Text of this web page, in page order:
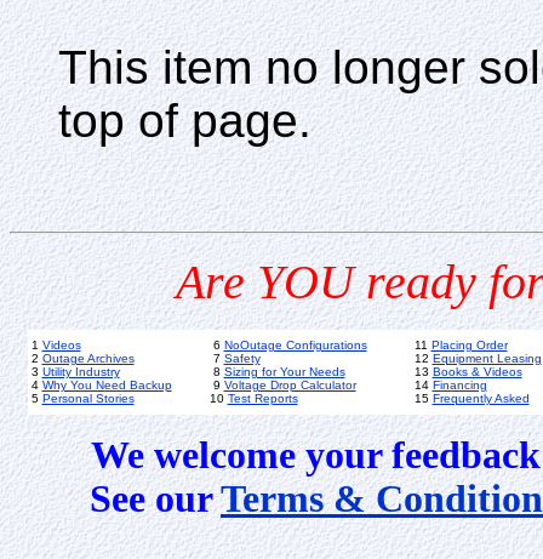
This item no longer
top of page.
Are YOU ready
1 Videos
2 Outage Archives
3 Utility Industry
4 Why You Need Backup
5 Personal Stories
6 NoOutage Configurations
7 Safety
8 Sizing for Your Needs
9 Voltage Drop Calculator
10 Test Reports
11 Placing Order
12 Equipment Leasing
13 Books & Videos
14 Financing
15 Frequently Asked
We welcome your
See ourTerms &